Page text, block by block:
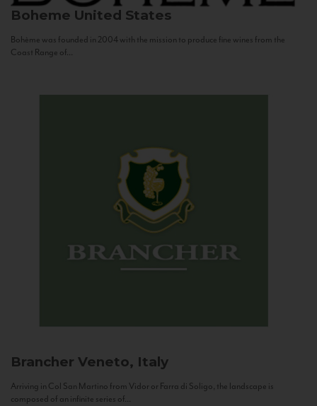
Boheme United States
Bohème was founded in 2004 with the mission to produce fine wines from the
Coast Range of...
Brancher Veneto, Italy
Arriving in Col San Martino from Vidor or Farra di Soligo, the landscape is
composed of an infinite series of...